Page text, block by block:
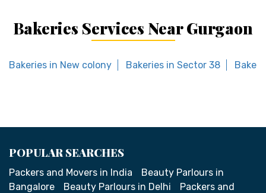
Bakeries Services Near Gurgaon
Bakeries in New colony Bakeries in Sector 38
POPULAR SEARCHES
Packers and Movers in India
Beauty Parlours in
Bangalore
Beauty Parlours in Delhi
Packers and